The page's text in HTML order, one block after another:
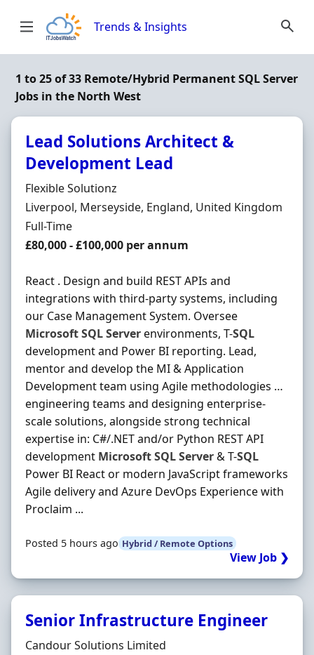
Trends & Insights
1 to 25 of 33 Remote/Hybrid Permanent SQL Server
Jobs in the North West
Lead Solutions Architect &
Development Lead
Hiring Organisation
Flexible Solutionz
Location
Liverpool, Merseyside, England, United Kingdom
Employment Type
Full-Time
Salary
£80,000 - £100,000 per annum
React . Design and build REST APIs and
integrations with third-party systems, including
our Case Management System. Oversee
MicrosoftSQLServerenvironments, T-SQL
development and Power BI reporting. Lead,
mentor and develop the MI & Application
Development team using Agile methodologies …
engineering teams and designing enterprise-
scale solutions, alongside strong technical
expertise in: C#/.NET and/or Python REST API
development MicrosoftSQLServer& T-SQL
Power BI React or modern JavaScript frameworks
Agile delivery and Azure DevOps Experience with
Proclaim ...
Posted 5 hours ago Hybrid / Remote Options
View Job ❯
Senior Infrastructure Engineer
Hiring Organisation
Candour Solutions Limited